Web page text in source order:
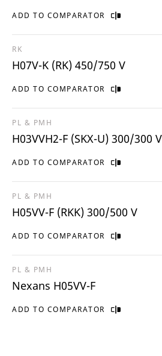
ADD TO COMPARATOR
ADD TO COMPARATOR
RK
H07V-K (RK) 450/750 V
ADD TO COMPARATOR
PL & PMH
H03VVH2-F (SKX-U) 300/300 V
ADD TO COMPARATOR
PL & PMH
H05VV-F (RKK) 300/500 V
ADD TO COMPARATOR
PL & PMH
Nexans H05VV-F